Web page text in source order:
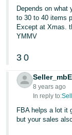
- TH
தமிழ்
- IN
Tiếng
Việt -
VN
Deutsch
- DE
Sign
up
Depends on
to 30 to 40 items
Except at Xmas.
YMMV
3 0
8 years ago
In reply to:
FBA helps a lot it
but your sales